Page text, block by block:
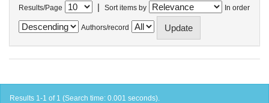
Results/Page | Sort items by In order
Authors/record
Results 1-1 of 1 (Search time: 0.001 seconds).